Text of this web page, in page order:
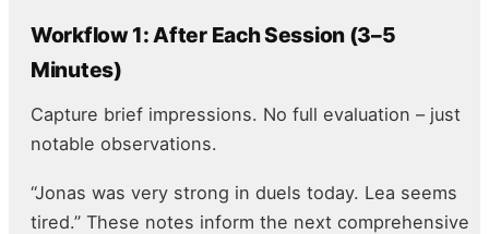
Workflow 1: After Each Session (3–5
Minutes)
Capture brief impressions. No full evaluation – just
notable observations.
“Jonas was very strong in duels today. Lea seems
tired.” These notes inform the next comprehensive